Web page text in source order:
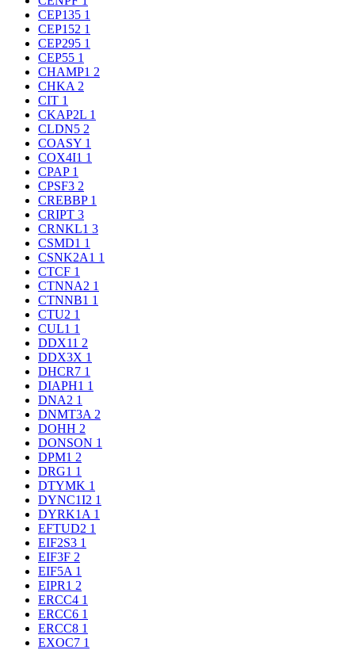
CEP135 1
CEP152 1
CEP295 1
CEP55 1
CHAMP1 2
CHKA 2
CIT 1
CKAP2L 1
CLDN5 2
COASY 1
COX4I1 1
CPAP 1
CPSF3 2
CREBBP 1
CRIPT 3
CRNKL1 3
CSMD1 1
CSNK2A1 1
CTCF 1
CTNNA2 1
CTNNB1 1
CTU2 1
CUL1 1
DDX11 2
DDX3X 1
DHCR7 1
DIAPH1 1
DNA2 1
DNMT3A 2
DOHH 2
DONSON 1
DPM1 2
DRG1 1
DTYMK 1
DYNC1I2 1
DYRK1A 1
EFTUD2 1
EIF2S3 1
EIF3F 2
EIF5A 1
EIPR1 2
ERCC4 1
ERCC6 1
ERCC8 1
EXOC7 1